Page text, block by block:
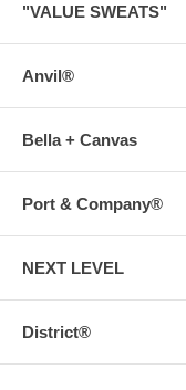
"VALUE SWEATS"
Anvil®
Bella + Canvas
Port & Company®
NEXT LEVEL
District®